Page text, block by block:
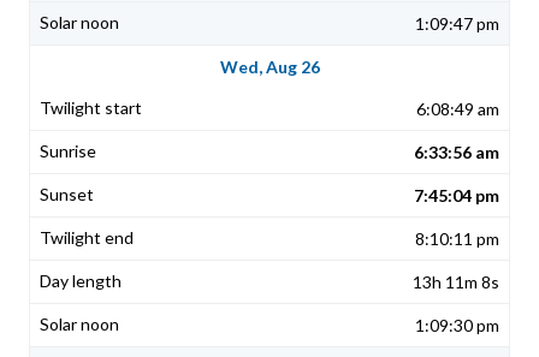
1:09:47 pm
Wed, Aug 26
6:08:49 am
6:33:56 am
7:45:04 pm
8:10:11 pm
13h 11m 8s
1:09:30 pm